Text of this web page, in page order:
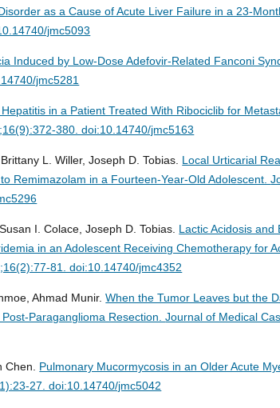
as a Cause of Acute Liver Failure in a 23-
jmc5093
Induced by Low-Dose Adefovir-Related Fanconi
jmc5281
in a Patient Treated With Ribociclib for
380. doi:10.14740/jmc5163
L. Willer, Joseph D. Tobias. Local Urticarial
Remimazolam in a Fourteen-Year-Old Adolescent.
I. Colace, Joseph D. Tobias. Lactic Acidosis and
in an Adolescent Receiving Chemotherapy for
81. doi:10.14740/jmc4352
Ahmad Munir.When the Tumor Leaves but the
Paraganglioma Resection.Journal of Medical
Chen. Pulmonary Mucormycosis in an Older Acute
27. doi:10.14740/jmc5042